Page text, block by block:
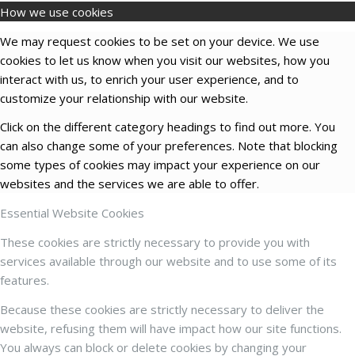
How we use cookies
We may request cookies to be set on your device. We use
cookies to let us know when you visit our websites, how you
interact with us, to enrich your user experience, and to
customize your relationship with our website.
Click on the different category headings to find out more. You
can also change some of your preferences. Note that blocking
some types of cookies may impact your experience on our
websites and the services we are able to offer.
Essential Website Cookies
These cookies are strictly necessary to provide you with
services available through our website and to use some of its
features.
Because these cookies are strictly necessary to deliver the
website, refusing them will have impact how our site functions.
You always can block or delete cookies by changing your